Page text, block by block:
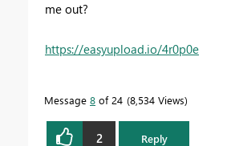
me out?
https://easyupload.io/4r0p0e
Message 8 of 24 8,534 Views
2 Reply